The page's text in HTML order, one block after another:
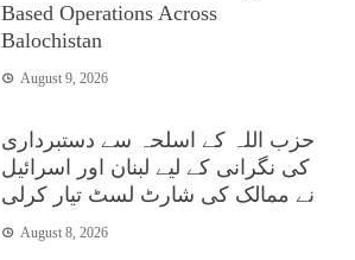
Based Operations Across
Balochistan
August 9, 2026
حزب اللہ کے اسلحہ سے دستبرداری
کی نگرانی کے لیے لبنان اور اسرائیل
نے ممالک کی شارٹ لسٹ تیار کرلی
August 8, 2026